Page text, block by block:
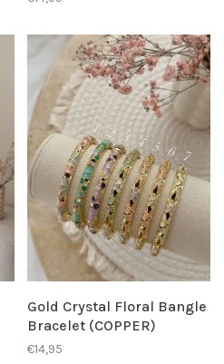
Gold Crystal Floral Bangle
Bracelet (COPPER)
€14,95